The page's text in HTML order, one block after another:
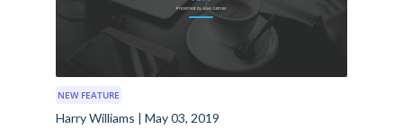
NEW FEATURE
Harry Williams | May 03, 2019